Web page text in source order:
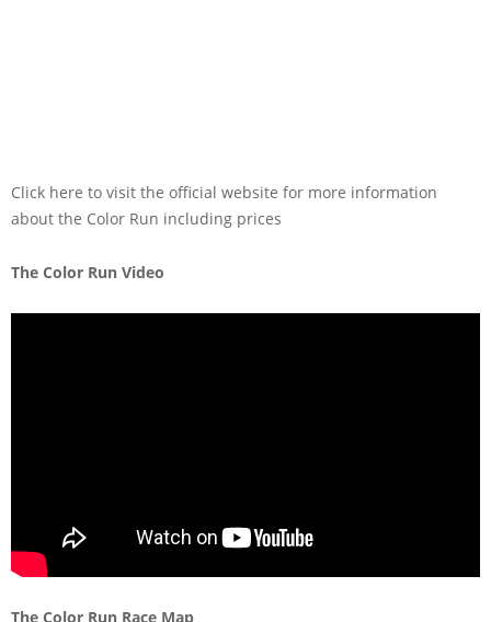
Click here to visit the official website for more information
about the Color Run including prices
The Color Run Video
The Color Run Race Map